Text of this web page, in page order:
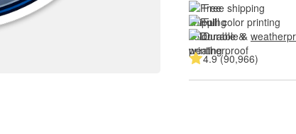
Free shipping
Full color printing
Durable &
4.9 (90,966)